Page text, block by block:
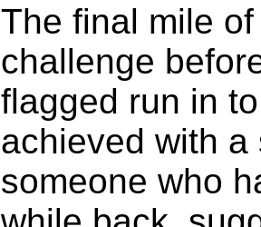
The final mile
challenge
flagged run in
achieved with
someone who